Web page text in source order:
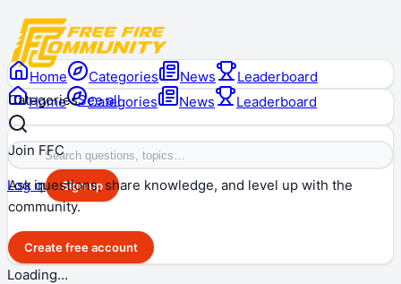
Home Categories News Leaderboard
Log in Sign up
Home Categories News
Leaderboard
CategoriesSee all
Join FFC
Ask questions, share knowledge, and level up with the
community.
Create free account
Loading…